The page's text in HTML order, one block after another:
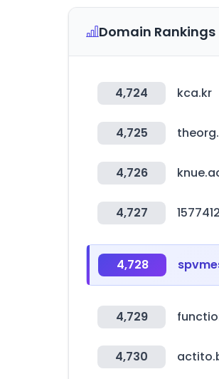
Domain Rankings
4,724 kca.kr
4,725
4,726
4,727
4,728
4,729
4,730